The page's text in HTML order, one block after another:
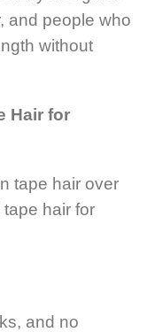
and people who
without
Hair for
tape hair over
hair for
and no